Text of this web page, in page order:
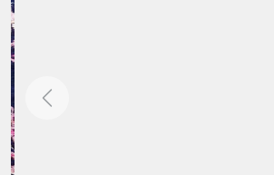
Previous